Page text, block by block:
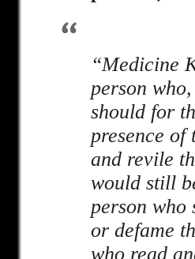
“Medicine
person
should for
presence of
and revile
would still
person who
or defame
who read